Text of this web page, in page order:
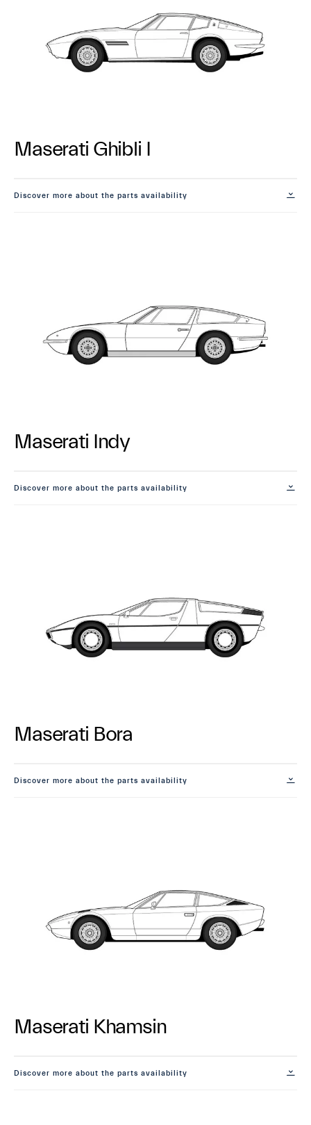
Maserati Ghibli I
Discover more about the parts availability
Maserati Indy
Discover more about the parts availability
Maserati Bora
Discover more about the parts availability
Maserati Khamsin
Discover more about the parts availability